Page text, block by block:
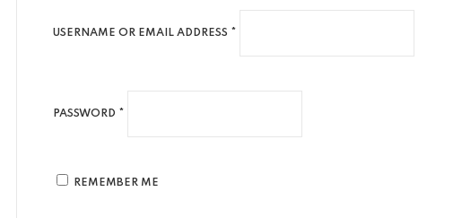
USERNAME OR EMAIL ADDRESS *
PASSWORD *
REMEMBER ME